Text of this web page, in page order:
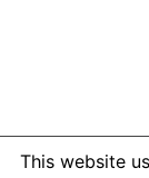
This website